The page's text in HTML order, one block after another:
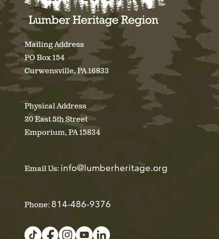
Mailing Address
PO Box 154
Curwensville, PA 16833
Physical Address
20 East 5th Street
Emporium, PA 15834
Email Us: info@lumberheritage.org
Phone: 814-486-9376